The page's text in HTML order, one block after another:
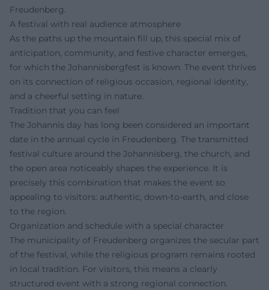
Freudenberg.
A festival with real audience atmosphere
As the paths up the mountain fill up, this special mix of
anticipation, community, and festive character emerges,
for which the Johannisbergfest is known. The event thrives
on its connection of religious occasion, regional identity,
and a cheerful setting in nature.
Tradition that you can feel
The Johannis day has long been considered an important
date in the annual cycle in Freudenberg. The transmitted
festival culture around the Johannisberg, the church, and
the open area noticeably shapes the experience. It is
precisely this combination that makes the event so
appealing to visitors: authentic, down-to-earth, and close
to the region.
Organization and schedule with a special character
The municipality of Freudenberg organizes the secular part
of the festival, while the religious program remains rooted
in local tradition. For visitors, this means a clearly
structured event with a strong regional connection.